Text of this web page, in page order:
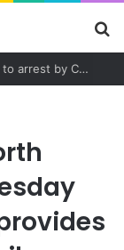
Community tips lead to Charleston arrest in suspected drug distribution case